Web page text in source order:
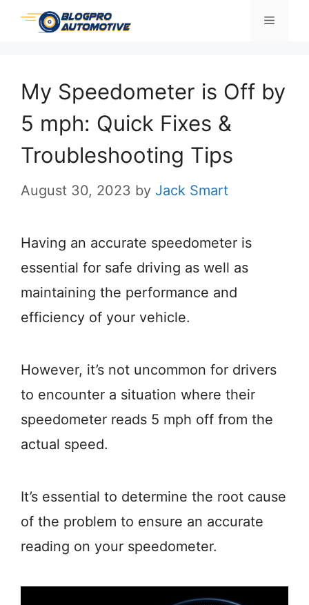
Skip
Menu
My Speedometer is Off by
5 mph: Quick Fixes &
Troubleshooting Tips
August 30, 2023 by Jack Smart
Having an accurate speedometer is
essential for safe driving as well as
maintaining the performance and
efficiency of your vehicle.
However, it’s not uncommon for drivers
to encounter a situation where their
speedometer reads 5 mph off from the
actual speed.
It’s essential to determine the root cause
of the problem to ensure an accurate
reading on your speedometer.